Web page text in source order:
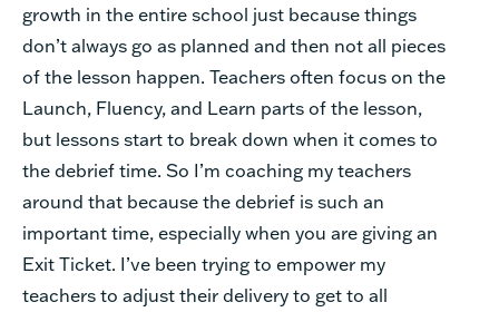
growth in the entire school just because things
don’t always go as planned and then not all pieces
of the lesson happen. Teachers often focus on the
Launch, Fluency, and Learn parts of the lesson,
but lessons start to break down when it comes to
the debrief time. So I’m coaching my teachers
around that because the debrief is such an
important time, especially when you are giving an
Exit Ticket. I’ve been trying to empower my
teachers to adjust their delivery to get to all